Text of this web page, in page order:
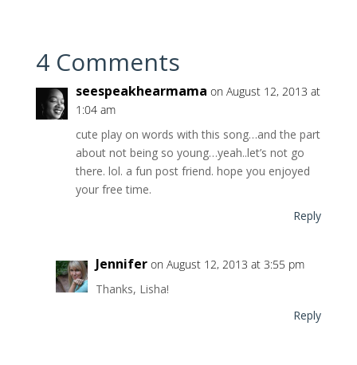
4 Comments
seespeakhearmama on August 12, 2013 at
1:04 am
cute play on words with this song…and the part
about not being so young…yeah..let’s not go
there. lol. a fun post friend. hope you enjoyed
your free time.
Reply
Jennifer on August 12, 2013 at 3:55 pm
Thanks, Lisha!
Reply